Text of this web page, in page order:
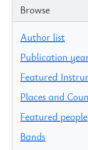
Browse
Author list
Publication
Featured
Places and
Featured people
Bands